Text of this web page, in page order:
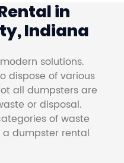
in
Indiana
solutions.
dispose of various
all dumpsters are
or disposal.
of waste
dumpster rental